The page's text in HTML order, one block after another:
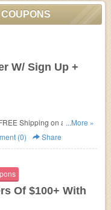
W/ Sign Up +
...More »
(0) Share
Of $100+ With